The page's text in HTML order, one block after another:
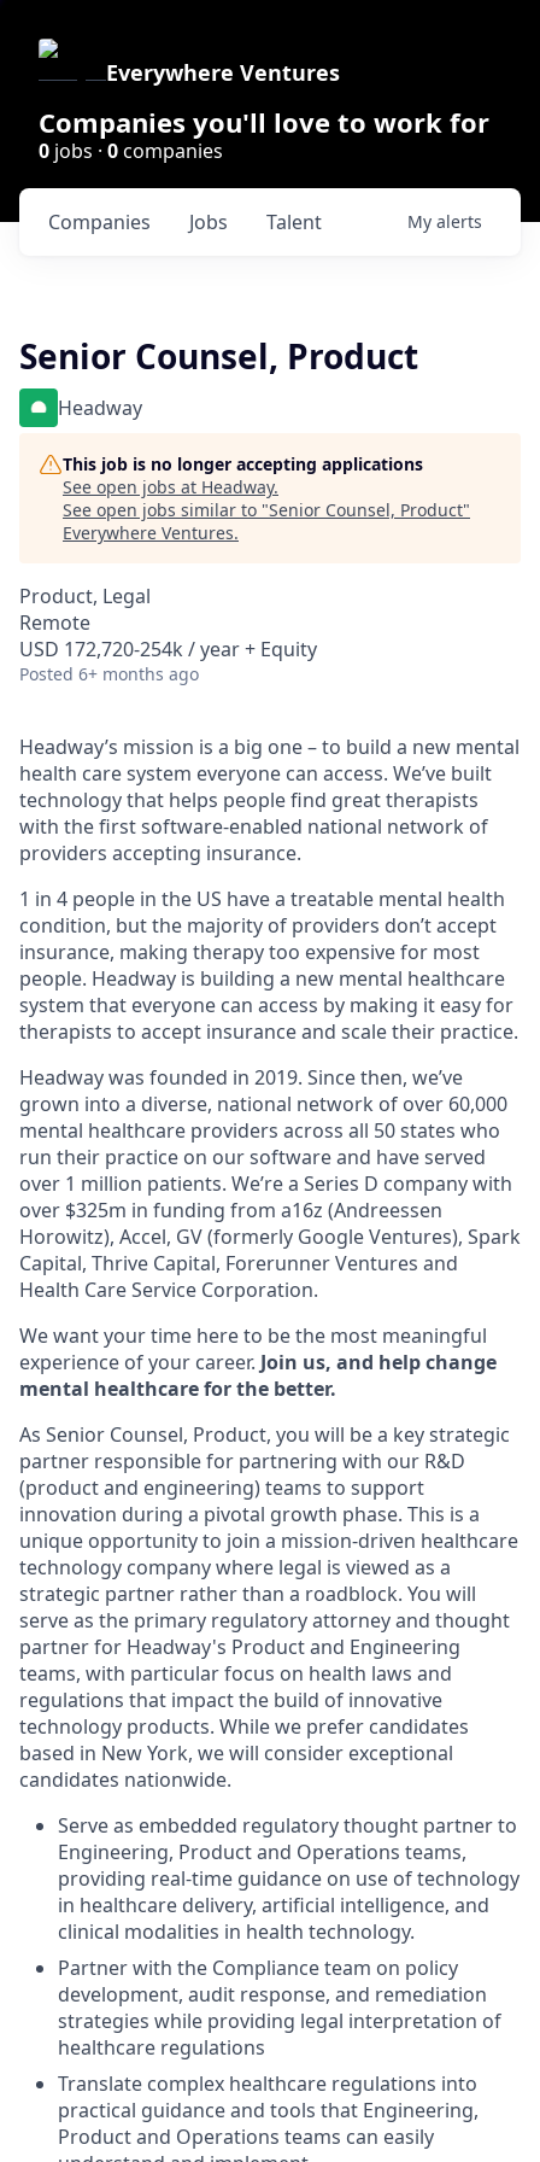
Everywhere Ventures
Companies you'll love to work for
0 jobs · 0companies
Jobs
Companies Talent My alerts
Senior Counsel, Product
Headway
This job is no longer accepting applications
See open jobs at Headway.
See open jobs similar to "Senior Counsel, Product"
Everywhere Ventures.
Product, Legal
Remote
USD 172,720-254k / year + Equity
Posted 6+ months ago
Headway’s mission is a big one – to build a new mental
health care system everyone can access. We’ve built
technology that helps people find great therapists
with the first software-enabled national network of
providers accepting insurance.
1 in 4 people in the US have a treatable mental health
condition, but the majority of providers don’t accept
insurance, making therapy too expensive for most
people. Headway is building a new mental healthcare
system that everyone can access by making it easy for
therapists to accept insurance and scale their practice.
Headway was founded in 2019. Since then, we’ve
grown into a diverse, national network of over 60,000
mental healthcare providers across all 50 states who
run their practice on our software and have served
over 1 million patients. We’re a Series D company with
over $325m in funding from a16z (Andreessen
Horowitz), Accel, GV (formerly Google Ventures), Spark
Capital, Thrive Capital, Forerunner Ventures and
Health Care Service Corporation.
We want your time here to be the most meaningful
experience of your career. Join us, and help change
mental healthcare for the better.
As Senior Counsel, Product, you will be a key strategic
partner responsible for partnering with our R&D
(product and engineering) teams to support
innovation during a pivotal growth phase. This is a
unique opportunity to join a mission-driven healthcare
technology company where legal is viewed as a
strategic partner rather than a roadblock. You will
serve as the primary regulatory attorney and thought
partner for Headway's Product and Engineering
teams, with particular focus on health laws and
regulations that impact the build of innovative
technology products. While we prefer candidates
based in New York, we will consider exceptional
candidates nationwide.
Serve as embedded regulatory thought partner to
Engineering, Product and Operations teams,
providing real-time guidance on use of technology
in healthcare delivery, artificial intelligence, and
clinical modalities in health technology.
Partner with the Compliance team on policy
development, audit response, and remediation
strategies while providing legal interpretation of
healthcare regulations
Translate complex healthcare regulations into
practical guidance and tools that Engineering,
Product and Operations teams can easily